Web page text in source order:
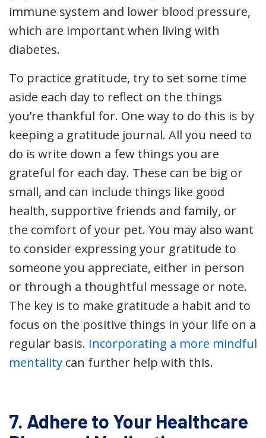
immune system and lower blood pressure,
which are important when living with
diabetes.
To practice gratitude, try to set some time
aside each day to reflect on the things
you’re thankful for. One way to do this is by
keeping a gratitude journal. All you need to
do is write down a few things you are
grateful for each day. These can be big or
small, and can include things like good
health, supportive friends and family, or
the comfort of your pet. You may also want
to consider expressing your gratitude to
someone you appreciate, either in person
or through a thoughtful message or note.
The key is to make gratitude a habit and to
focus on the positive things in your life on a
regular basis. Incorporating a more mindful
mentality can further help with this.
7. Adhere to Your Healthcare